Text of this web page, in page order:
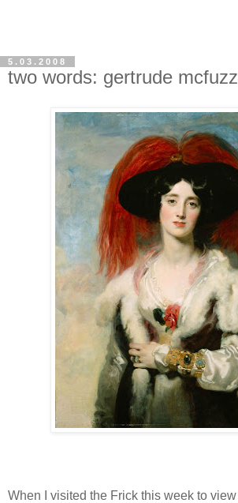
5.03.2008
two words: gertrude mcfuzz
When I visited the Frick this week to view